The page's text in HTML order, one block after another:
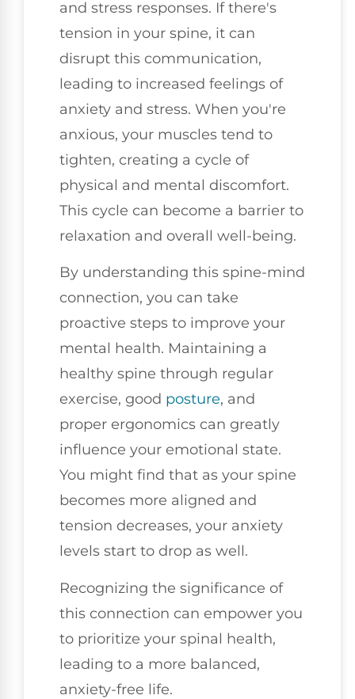
and stress responses. If there's
tension in your spine, it can
disrupt this communication,
leading to increased feelings of
anxiety and stress. When you're
anxious, your muscles tend to
tighten, creating a cycle of
physical and mental discomfort.
This cycle can become a barrier to
relaxation and overall well-being.
By understanding this spine-mind
connection, you can take
proactive steps to improve your
mental health. Maintaining a
healthy spine through regular
exercise, good posture, and
proper ergonomics can greatly
influence your emotional state.
You might find that as your spine
becomes more aligned and
tension decreases, your anxiety
levels start to drop as well.
Recognizing the significance of
this connection can empower you
to prioritize your spinal health,
leading to a more balanced,
anxiety-free life.